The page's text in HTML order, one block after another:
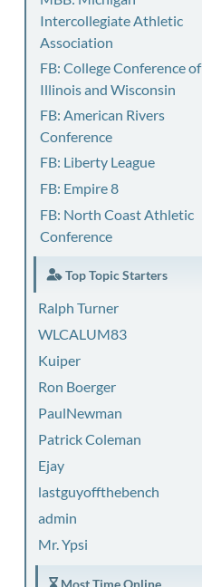
Intercollegiate Athletic
Association
FB: College Conference of
Illinois and Wisconsin
FB: American Rivers
Conference
FB: Liberty League
FB: Empire 8
FB: North Coast Athletic
Conference
Top Topic Starters
Ralph Turner
WLCALUM83
Kuiper
Ron Boerger
PaulNewman
Patrick Coleman
Ejay
lastguyoffthebench
admin
Mr. Ypsi
Most Time Online